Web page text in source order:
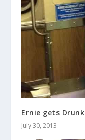
Ernie gets Drunk
July 30, 2013